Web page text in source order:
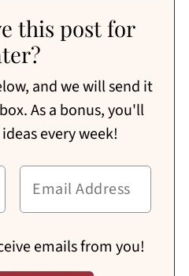
this post for
and we will send it
As a bonus, you'll
every week!
emails from you!